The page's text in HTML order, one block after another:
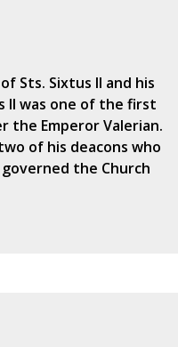
Sts. Sixtus II and his
II was one of the first
the Emperor Valerian.
of his deacons who
the Church